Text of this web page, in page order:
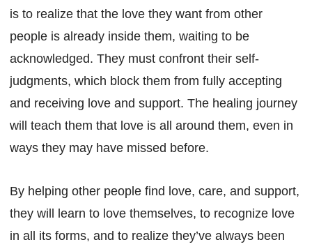
is to realize that the love they want from other
people is already inside them, waiting to be
acknowledged. They must confront their self-
judgments, which block them from fully accepting
and receiving love and support. The healing journey
will teach them that love is all around them, even in
ways they may have missed before.
By helping other people find love, care, and support,
they will learn to love themselves, to recognize love
in all its forms, and to realize they’ve always been